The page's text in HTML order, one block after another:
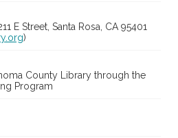
E Street, Santa Rosa, CA 95401
)
County Library through the
Program